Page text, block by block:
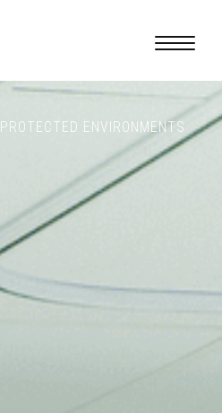
PROTECTED ENVIRONMENTS